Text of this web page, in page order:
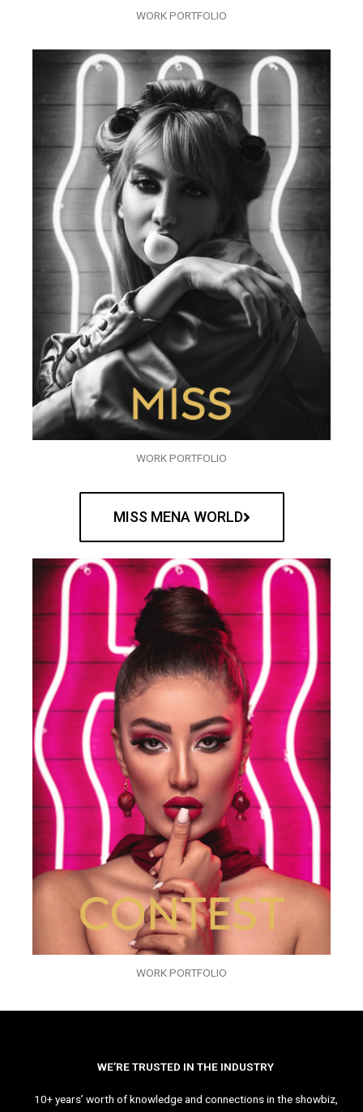
WORK PORTFOLIO
WORK PORTFOLIO
MISS MENA WORLD
WORK PORTFOLIO
WE’RE TRUSTED IN THE INDUSTRY
10+ years’ worth of knowledge and connections in the showbiz,